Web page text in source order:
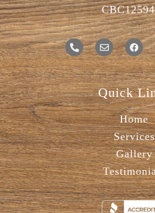
Quick
Home
Services
Gallery